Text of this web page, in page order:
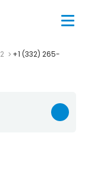
+1 (332) 265-